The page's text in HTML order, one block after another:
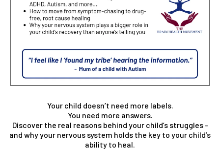
Your child doesn’t need more labels.
You need more answers.
Discover the real reasons behind your child’s struggles -
and why your nervous system holds the key to your child’s
ability to heal.